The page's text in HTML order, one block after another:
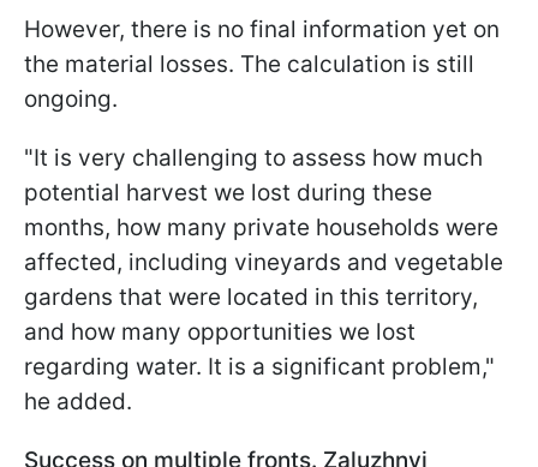
However, there is no final information yet on
the material losses. The calculation is still
ongoing.
"It is very challenging to assess how much
potential harvest we lost during these
months, how many private households were
affected, including vineyards and vegetable
gardens that were located in this territory,
and how many opportunities we lost
regarding water. It is a significant problem,"
he added.
Success on multiple fronts. Zaluzhnyi